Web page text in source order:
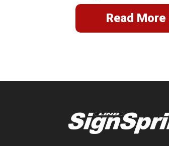
Read More